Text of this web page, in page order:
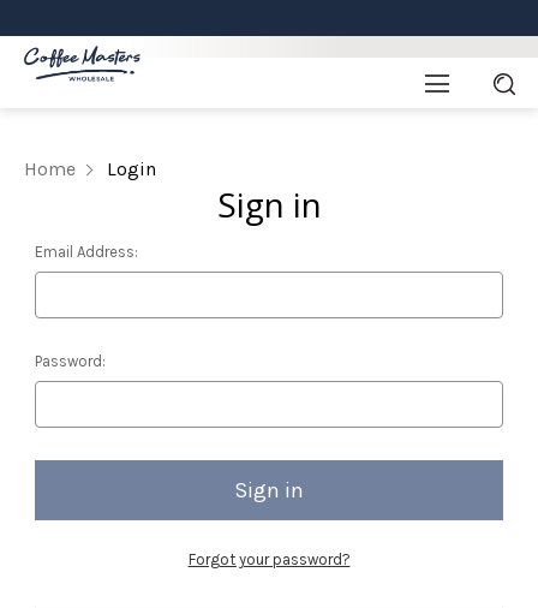
Home Login
Sign in
Email Address:
Password:
Forgot your password?